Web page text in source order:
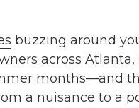
buzzing around
across
months—and
a nuisance to a